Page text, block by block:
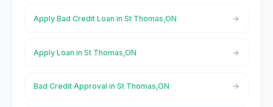
Apply Bad Credit Loan in St Thomas,ON
Apply Loan in St Thomas,ON
Bad Credit Approval in St Thomas,ON